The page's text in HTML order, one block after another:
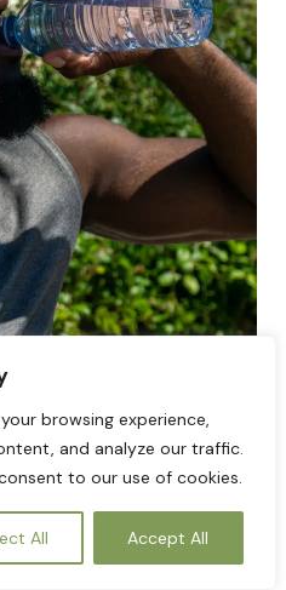
browsing experience,
and analyze our traffic.
to our use of cookies.
All Accept All
Clean Water and
EN